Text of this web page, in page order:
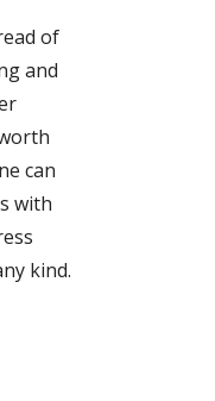
of
and
can
with
kind.